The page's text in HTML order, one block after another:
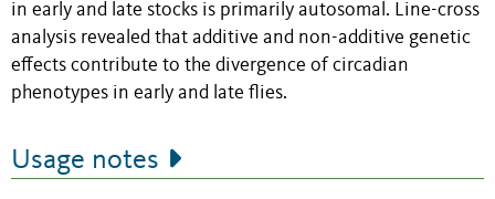
in early and late stocks is primarily autosomal. Line-cross
analysis revealed that additive and non-additive genetic
effects contribute to the divergence of circadian
phenotypes in early and late flies.
Usage notes